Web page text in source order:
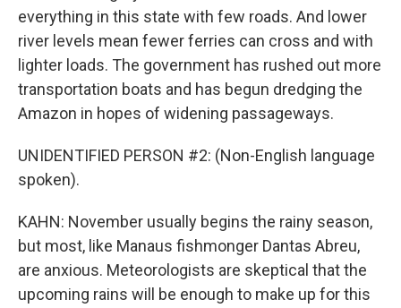
everything in this state with few roads. And lower
river levels mean fewer ferries can cross and with
lighter loads. The government has rushed out more
transportation boats and has begun dredging the
Amazon in hopes of widening passageways.
UNIDENTIFIED PERSON #2: (Non-English language
spoken).
KAHN: November usually begins the rainy season,
but most, like Manaus fishmonger Dantas Abreu,
are anxious. Meteorologists are skeptical that the
upcoming rains will be enough to make up for this